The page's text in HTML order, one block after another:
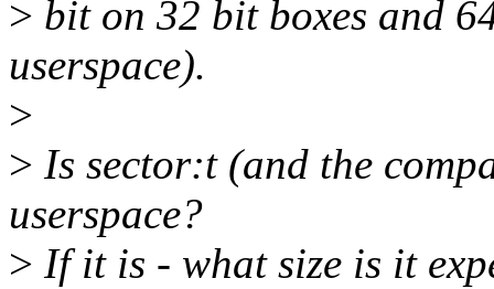
> bit on 32 bit boxes and
userspace).
>
> Is sector:t (and the
userspace?
> If it is - what size is it